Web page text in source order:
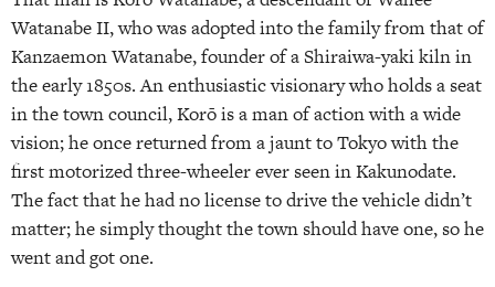
Watanabe II, who was adopted into the family from that of
Kanzaemon Watanabe, founder of a Shiraiwa-yaki kiln in
the early 1850s. An enthusiastic visionary who holds a seat
in the town council, Korō is a man of action with a wide
vision; he once returned from a jaunt to Tokyo with the
first motorized three-wheeler ever seen in Kakunodate.
The fact that he had no license to drive the vehicle didn’t
matter; he simply thought the town should have one, so he
went and got one.